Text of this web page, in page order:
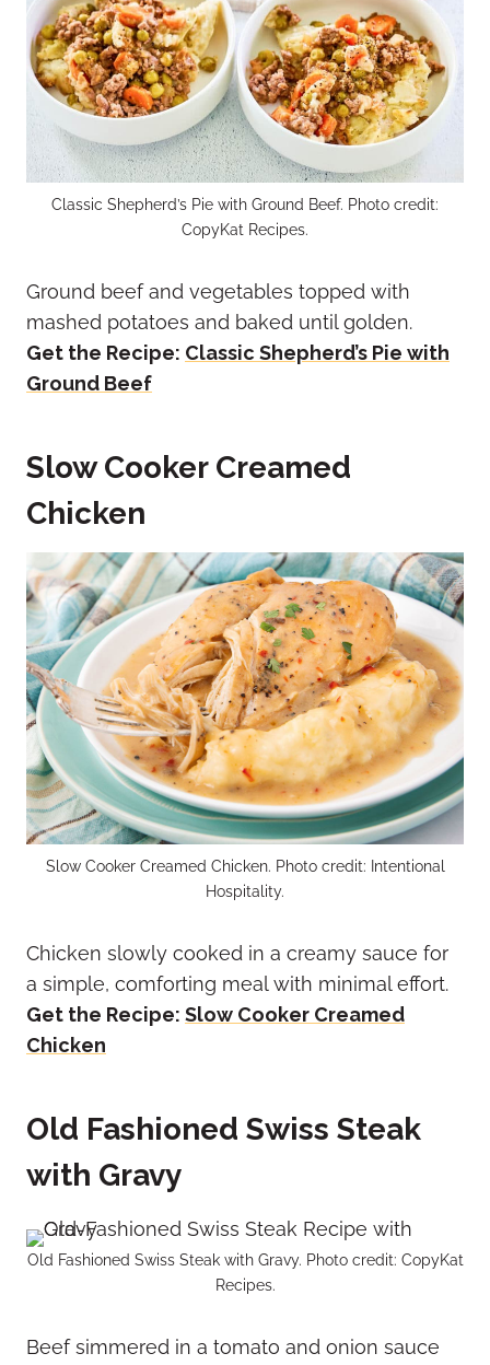
Classic Shepherd’s Pie with Ground Beef. Photo credit:
CopyKat Recipes.
Ground beef and vegetables topped with
mashed potatoes and baked until golden.
Get the Recipe: Classic Shepherd’s Pie with
Ground Beef
Slow Cooker Creamed
Chicken
Slow Cooker Creamed Chicken. Photo credit: Intentional
Hospitality.
Chicken slowly cooked in a creamy sauce for
a simple, comforting meal with minimal effort.
Get the Recipe: Slow Cooker Creamed
Chicken
Old Fashioned Swiss Steak
with Gravy
Old Fashioned Swiss Steak with Gravy. Photo credit: CopyKat
Recipes.
Beef simmered in a tomato and onion sauce